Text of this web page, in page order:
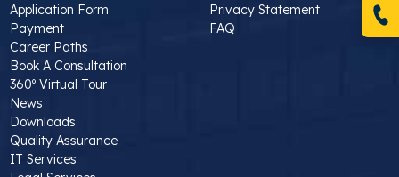
Application Form
Payment
Career Paths
Book A Consultation
360º Virtual Tour
News
Downloads
Quality Assurance
IT Services
Privacy Statement
FAQ